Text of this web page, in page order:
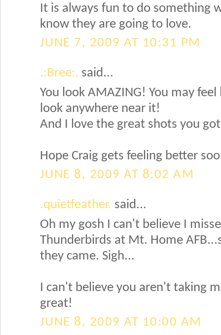
It is always fun to do something
know they are going to love.
JUNE 7, 2009 AT 10:31 PM
.:Bree:. said...
You look AMAZING! You may
look anywhere near it!
And I love the great shots you
Hope Craig gets feeling better
JUNE 8, 2009 AT 8:02 AM
.quietfeather. said...
Oh my gosh I can't believe I
Thunderbirds at Mt. Home
they came. Sigh...
I can't believe you aren't taking
great!
JUNE 8, 2009 AT 10:00 AM